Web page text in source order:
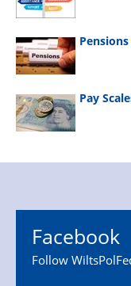
Pensions
Pay
Facebook
Follow